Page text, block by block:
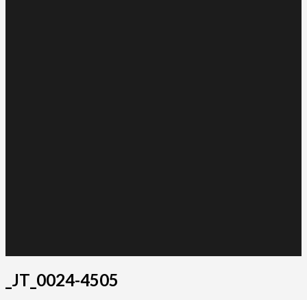
_JT_0024-4505